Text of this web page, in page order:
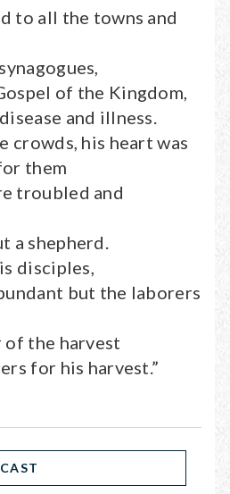
to all the towns and
of the Kingdom,
and illness.
crowds, his heart was
them
troubled and
a shepherd.
disciples,
but the laborers
of the harvest
for his harvest.”